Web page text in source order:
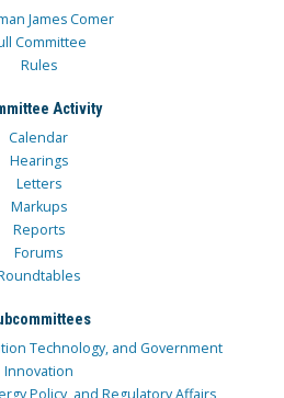
James Comer
Committee
Rules
Activity
Calendar
Hearings
Letters
Markups
Reports
Forums
Technology, and Government
Innovation